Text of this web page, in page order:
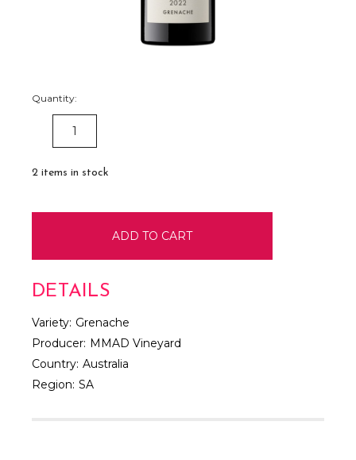
Quantity:
DECREASE
QUANTITY:
2 items in stock
DETAILS
Variety: Grenache
Producer: MMAD Vineyard
Country: Australia
Region: SA